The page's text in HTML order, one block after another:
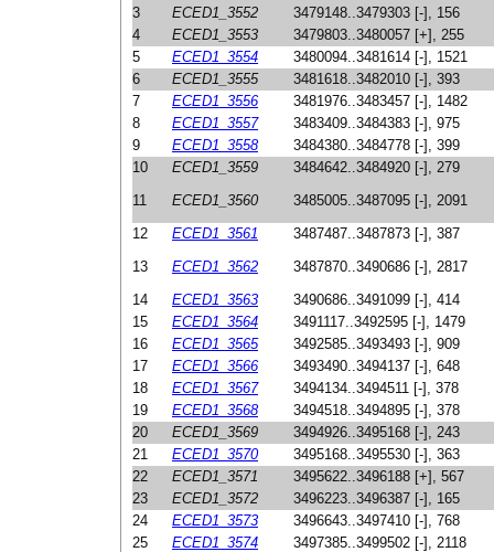
3
ECED1_3552
3479148..3479303 [-], 156
4
ECED1_3553
3479803..3480057 [+], 255
5
ECED1_3554
3480094..3481614 [-], 1521
6
ECED1_3555
3481618..3482010 [-], 393
7
ECED1_3556
3481976..3483457 [-], 1482
8
ECED1_3557
3483409..3484383 [-], 975
9
ECED1_3558
3484380..3484778 [-], 399
10
ECED1_3559
3484642..3484920 [-], 279
11
ECED1_3560
3485005..3487095 [-], 2091
12
ECED1_3561
3487487..3487873 [-], 387
13
ECED1_3562
3487870..3490686 [-], 2817
14
ECED1_3563
3490686..3491099 [-], 414
15
ECED1_3564
3491117..3492595 [-], 1479
16
ECED1_3565
3492585..3493493 [-], 909
17
ECED1_3566
3493490..3494137 [-], 648
18
ECED1_3567
3494134..3494511 [-], 378
19
ECED1_3568
3494518..3494895 [-], 378
20
ECED1_3569
3494926..3495168 [-], 243
21
ECED1_3570
3495168..3495530 [-], 363
22
ECED1_3571
3495622..3496188 [+], 567
23
ECED1_3572
3496223..3496387 [-], 165
24
ECED1_3573
3496643..3497410 [-], 768
25
ECED1_3574
3497385..3499502 [-], 2118